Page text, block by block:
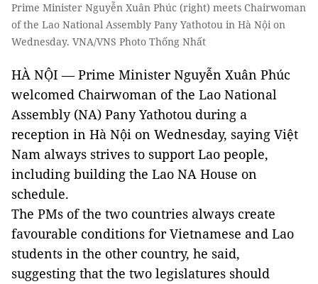
Prime Minister Nguyễn Xuân Phúc (right) meets Chairwoman
of the Lao National Assembly Pany Yathotou in Hà Nội on
Wednesday. VNA/VNS Photo Thống Nhất
HÀ NỘI — Prime Minister Nguyễn Xuân Phúc
welcomed Chairwoman of the Lao National
Assembly (NA) Pany Yathotou during a
reception in Hà Nội on Wednesday, saying Việt
Nam always strives to support Lao people,
including building the Lao NA House on
schedule.
The PMs of the two countries always create
favourable conditions for Vietnamese and Lao
students in the other country, he said,
suggesting that the two legislatures should